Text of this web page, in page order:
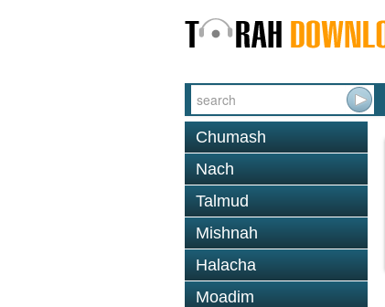
Chumash
Nach
Talmud
Mishnah
Halacha
Moadim